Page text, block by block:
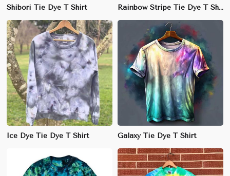
Shibori Tie Dye T Shirt Rainbow Stripe Tie Dye T Shirt
Ice Dye Tie Dye T Shirt Galaxy Tie Dye T Shirt